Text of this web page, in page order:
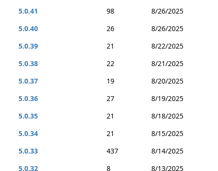
5.0.41
98
8/26/2025
5.0.40
26
8/26/2025
5.0.39
21
8/22/2025
5.0.38
22
8/21/2025
5.0.37
19
8/20/2025
5.0.36
27
8/19/2025
5.0.35
21
8/18/2025
5.0.34
21
8/15/2025
5.0.33
437
8/14/2025
5.0.32
8
8/13/2025